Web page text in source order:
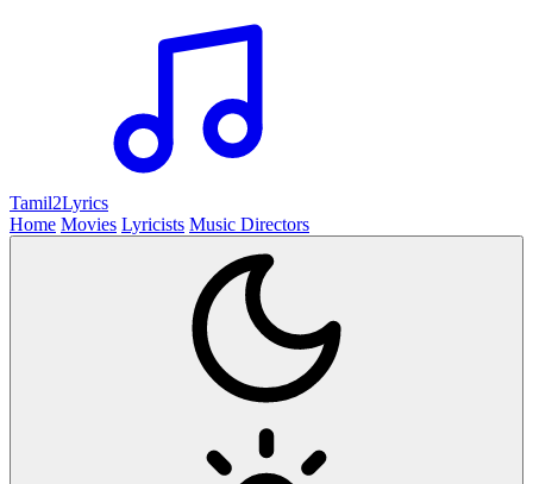
Tamil2Lyrics
Home Movies Lyricists Music Directors